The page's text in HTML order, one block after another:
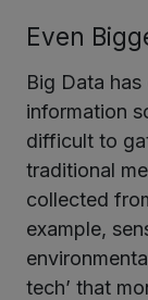
Even
Big Data
information
difficult to
traditional
collected
example,
tech’ that